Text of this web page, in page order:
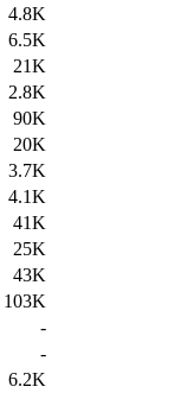
4.8K
6.5K
21K
2.8K
90K
20K
3.7K
4.1K
41K
25K
43K
103K
-
-
6.2K